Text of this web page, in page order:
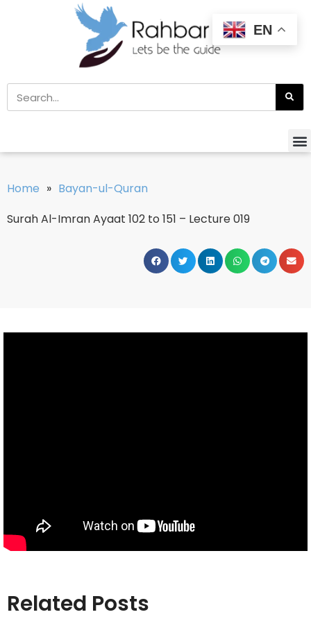
Home » Bayan-ul-Quran
Surah Al-Imran Ayaat 102 to 151 – Lecture 019
Related Posts
EN